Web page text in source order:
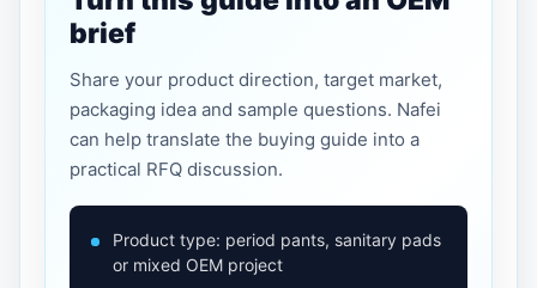
brief
Share your product direction, target market,
packaging idea and sample questions. Nafei
can help translate the buying guide into a
practical RFQ discussion.
Product type: period pants, sanitary pads
or mixed OEM project